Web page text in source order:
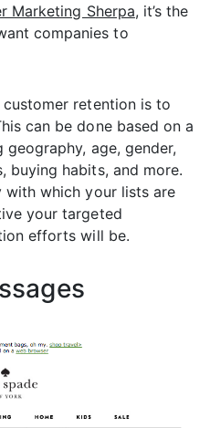
Marketing Sherpa, it’s the
companies to
retention is to
can be done based on a
age, gender,
buying habits, and more.
with which your lists are
your targeted
efforts will be.